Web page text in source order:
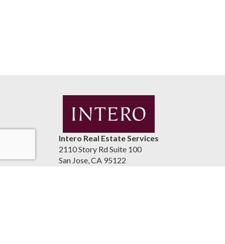
Intero Real Estate Services
2110 Story Rd Suite 100
San Jose, CA 95122